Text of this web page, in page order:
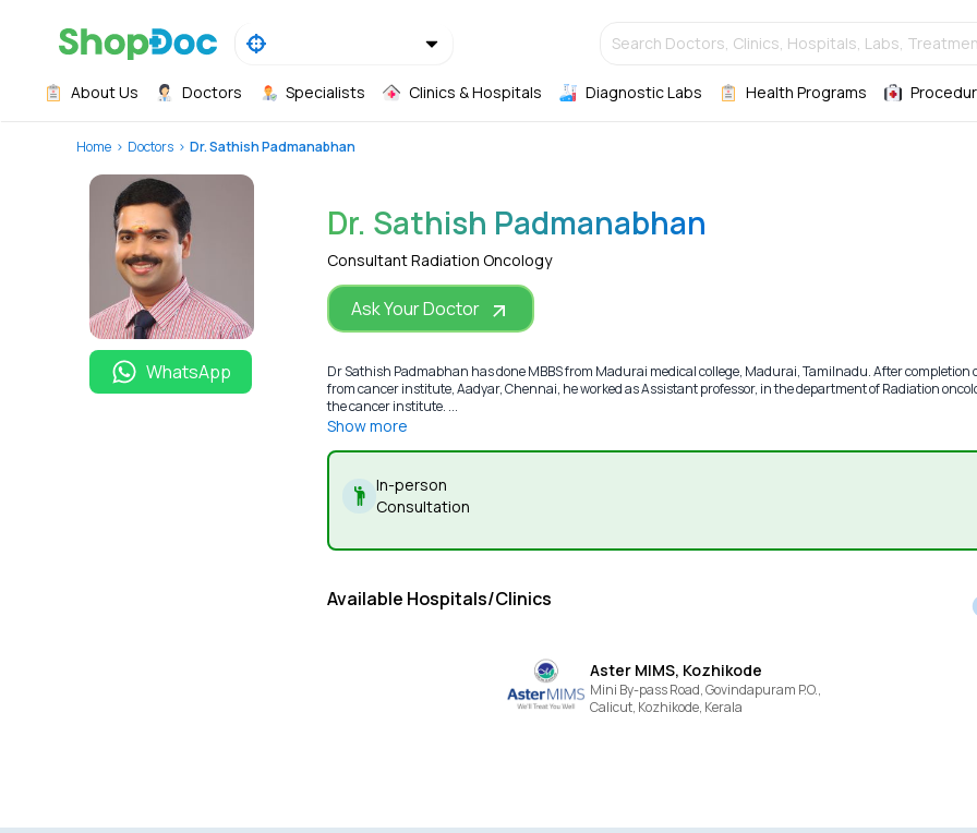
Search Doctors, Clinics, Hospitals, Labs,
About Us Doctors Specialists Clinics & Hospitals Diagnostic Labs Health Programs
Home Doctors Dr. Sathish Padmanabhan
WhatsApp
Dr. Sathish Padmanabhan
Consultant Radiation Oncology
Ask Your Doctor
Dr Sathish Padmabhan has done MBBS from Madurai medical college, Madurai, Tamilnadu. After completion
from cancer institute, Aadyar, Chennai, he worked as Assistant professor, in the department of Radiation
the cancer institute. ...
Show more
In-person
Consultation
Available Hospitals/Clinics
Aster MIMS, Kozhikode
Mini By-pass Road, Govindapuram P.O.,
Calicut, Kozhikode, Kerala